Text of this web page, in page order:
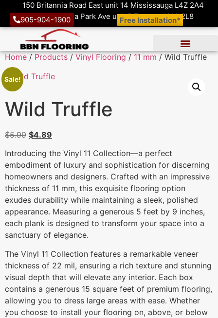
150 Britannia Road East unit 14 Mississauga L4Z 2A4
1410 Victoria Park Ave unit 5 Toronto M4A 2L8
905-904-1900 Free Installation*
Home / Products / Vinyl Flooring / 11 mm / Wild Truffle
Sale!
Wild Truffle
$5.99 $4.89
Introducing the Vinyl 11 Collection—a perfect
embodiment of luxury and sophistication for discerning
homeowners and designers. Crafted with an impressive
thickness of 11 mm, this exquisite flooring option
exudes durability while maintaining a sleek, polished
appearance. Measuring a generous 5 feet by 9 inches,
each plank is designed to transform your space into a
sanctuary of elegance.
The Vinyl 11 Collection features a remarkable veneer
thickness of 22 mil, ensuring a rich texture and stunning
visual depth that will elevate any interior. Each box
contains a generous 15 square feet of premium flooring,
allowing you to dress large areas with ease. Whether
you choose to install your flooring on, above, or below